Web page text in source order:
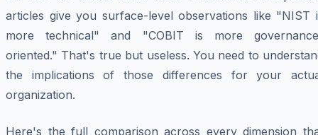
articles give you surface-level observations like "NIST
more technical" and "COBIT is more
oriented." That's true but useless. You need to
the implications of those differences for your
organization.
Here's the full comparison across every dimension